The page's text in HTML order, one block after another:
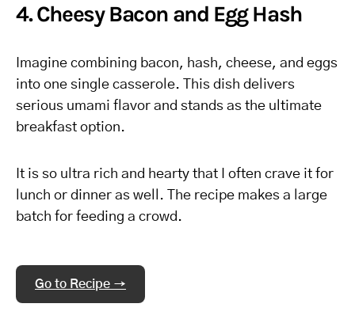
4. Cheesy Bacon and Egg Hash
Imagine combining bacon, hash, cheese, and eggs
into one single casserole. This dish delivers
serious umami flavor and stands as the ultimate
breakfast option.
It is so ultra rich and hearty that I often crave it for
lunch or dinner as well. The recipe makes a large
batch for feeding a crowd.
Go to Recipe →